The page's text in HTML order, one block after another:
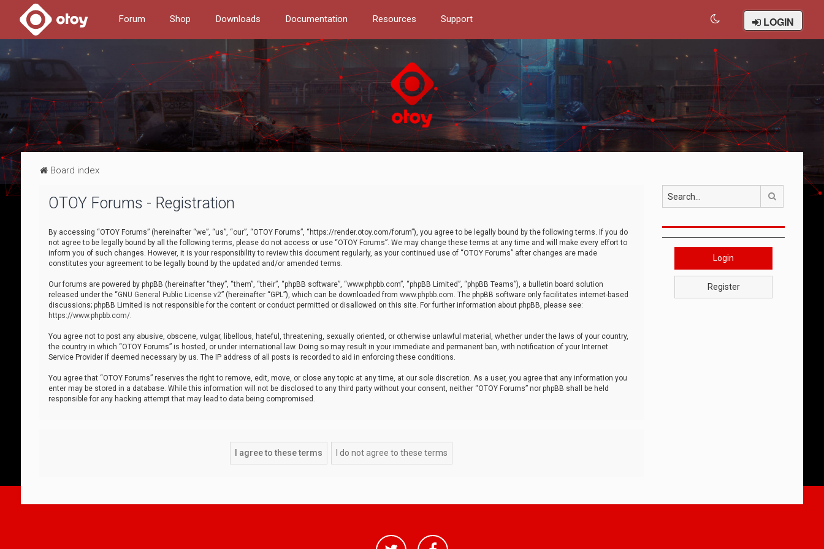
Forum Shop Downloads Documentation Resources Support LOGIN
Board index
OTOY Forums - Registration
By accessing “OTOY Forums” (hereinafter “we”, “us”, “our”, “OTOY Forums”, “https://render.otoy.com/forum”), you agree to be legally bound by the following terms. If you do
not agree to be legally bound by all the following terms, please do not access or use “OTOY Forums”. We may change these terms at any time and will make every effort to
inform you of such changes. However, it is your responsibility to review this document regularly, as your continued use of “OTOY Forums” after changes are made
constitutes your agreement to be legally bound by the updated and/or amended terms.
Our forums are powered by phpBB (hereinafter “they”, “them”, “their”, “phpBB software”, “www.phpbb.com”, “phpBB Limited”, “phpBB Teams”), a bulletin board solution
released under the “GNU General Public License v2” (hereinafter “GPL”), which can be downloaded from www.phpbb.com. The phpBB software only facilitates internet-based
discussions; phpBB Limited is not responsible for the content or conduct permitted or disallowed on this site. For further information about phpBB, please see:
https://www.phpbb.com/.
You agree not to post any abusive, obscene, vulgar, libellous, hateful, threatening, sexually oriented, or otherwise unlawful material, whether under the laws of your country,
the country in which “OTOY Forums” is hosted, or under international law. Doing so may result in your immediate and permanent ban, with notification of your Internet
Service Provider if deemed necessary by us. The IP address of all posts is recorded to aid in enforcing these conditions.
You agree that “OTOY Forums” reserves the right to remove, edit, move, or close any topic at any time, at our sole discretion. As a user, you agree that any information you
enter may be stored in a database. While this information will not be disclosed to any third party without your consent, neither “OTOY Forums” nor phpBB shall be held
responsible for any hacking attempt that may lead to data being compromised.
Login
Register